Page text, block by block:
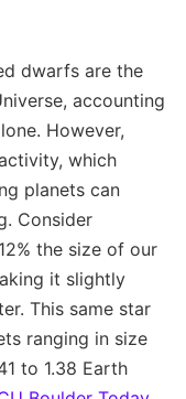
dwarfs are the
accounting
However,
which
planets can
Consider
the size of our
it slightly
This same star
ranging in size
to 1.38 Earth